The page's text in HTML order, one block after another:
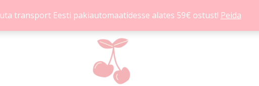
transport Eesti pakiautomaatidesse alates 59€ ostust! Peida